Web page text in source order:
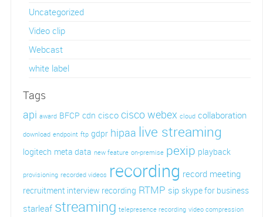
Uncategorized
Video clip
Webcast
white label
Tags
api award BFCP cdn cisco cisco webex cloud collaboration
download endpoint ftp gdpr hipaa live streaming
logitech meta data new feature on-premise pexip playback
provisioning recorded videos recording record meeting
recruitment interview recording RTMP sip skype for business
starleaf streaming telepresence recording video compression